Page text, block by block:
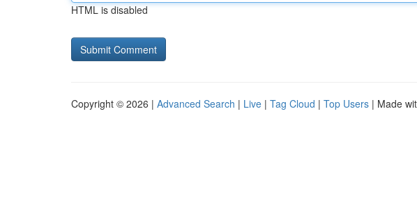
HTML is disabled
Copyright © 2026 | Advanced Search | Live | Tag Cloud | Top Users | Made